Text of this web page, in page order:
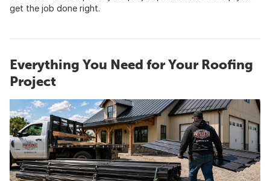
get the job done right.
Everything You Need for Your Roofing
Project